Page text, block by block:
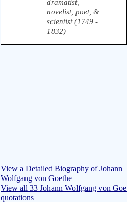
dramatist,
novelist, poet, &
scientist (1749 -
1832)
View a Detailed Biography of Johann
Wolfgang von Goethe
View all 33 Johann Wolfgang von
quotations